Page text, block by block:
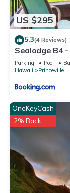
US $295
5.3(4 Reviews)
Sealodge B4
ocean view
Parking Pool
Hawaii
Princeville
OneKeyCash
2% Back